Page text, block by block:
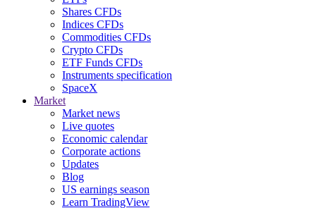
Shares CFDs
Indices CFDs
Commodities CFDs
Crypto CFDs
ETF Funds CFDs
Instruments specification
SpaceX
Market
Market news
Live quotes
Economic calendar
Corporate actions
Updates
Blog
US earnings season
Learn TradingView